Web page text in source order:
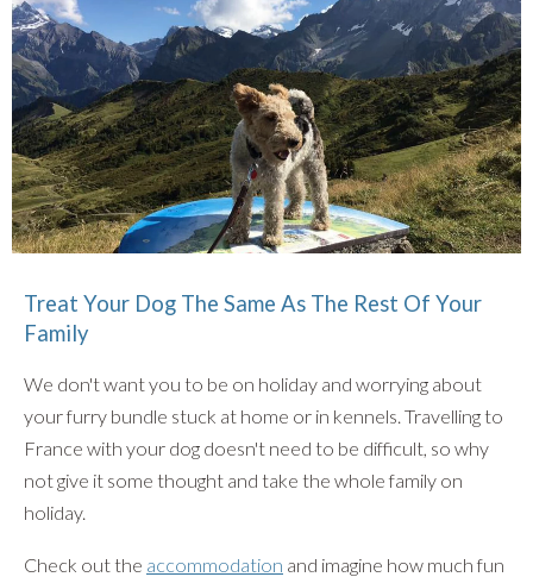
Treat Your Dog The Same As The Rest Of Your
Family
We don't want you to be on holiday and worrying about
your furry bundle stuck at home or in kennels. Travelling to
France with your dog doesn't need to be difficult, so why
not give it some thought and take the whole family on
holiday.
Check out the accommodation and imagine how much fun